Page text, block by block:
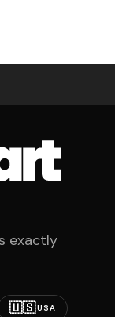
exactly
🇺🇸USA